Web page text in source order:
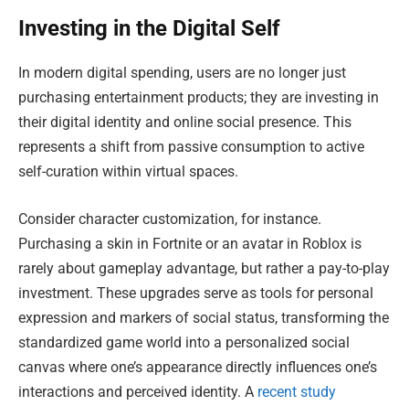
Investing in the Digital Self
In modern digital spending, users are no longer just
purchasing entertainment products; they are investing in
their digital identity and online social presence. This
represents a shift from passive consumption to active
self-curation within virtual spaces.
Consider character customization, for instance.
Purchasing a skin in Fortnite or an avatar in Roblox is
rarely about gameplay advantage, but rather a pay-to-play
investment. These upgrades serve as tools for personal
expression and markers of social status, transforming the
standardized game world into a personalized social
canvas where one’s appearance directly influences one’s
interactions and perceived identity. A recent study